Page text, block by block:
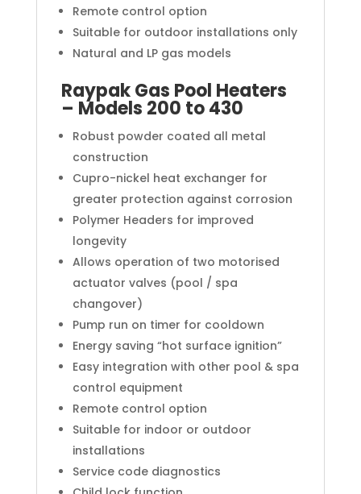
Remote control option
Suitable for outdoor installations only
Natural and LP gas models
Raypak Gas Pool Heaters
– Models 200 to 430
Robust powder coated all metal
construction
Cupro-nickel heat exchanger for
greater protection against corrosion
Polymer Headers for improved
longevity
Allows operation of two motorised
actuator valves (pool / spa
changover)
Pump run on timer for cooldown
Energy saving “hot surface ignition”
Easy integration with other pool & spa
control equipment
Remote control option
Suitable for indoor or outdoor
installations
Service code diagnostics